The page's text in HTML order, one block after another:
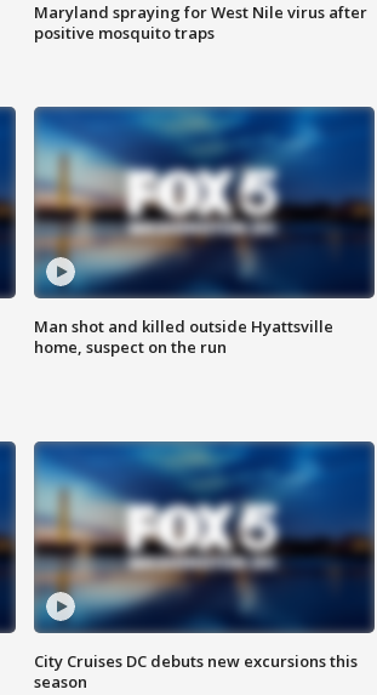
Maryland spraying for West Nile virus after
positive mosquito traps
Man shot and killed outside Hyattsville
home, suspect on the run
City Cruises DC debuts new excursions this
season